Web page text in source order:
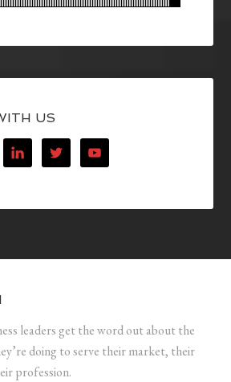
US
leaders get the word out about the
doing to serve their market, their
profession.